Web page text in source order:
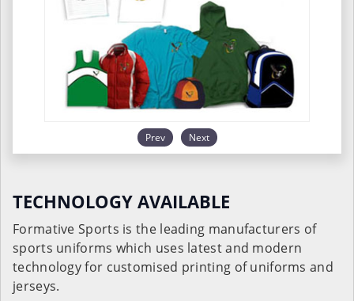
Prev Next
TECHNOLOGY AVAILABLE
Formative Sports is the leading manufacturers of
sports uniforms which uses latest and modern
technology for customised printing of uniforms and
jerseys.